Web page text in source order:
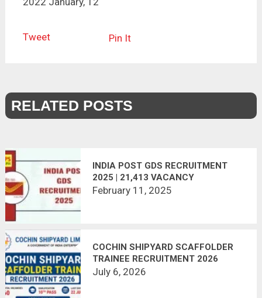
Tweet Pin It
RELATED POSTS
INDIA POST GDS RECRUITMENT
2025 | 21,413 VACANCY
February 11, 2025
COCHIN SHIPYARD SCAFFOLDER
TRAINEE RECRUITMENT 2026
APPLY ONLINE | 60 VACANCIES
July 6, 2026